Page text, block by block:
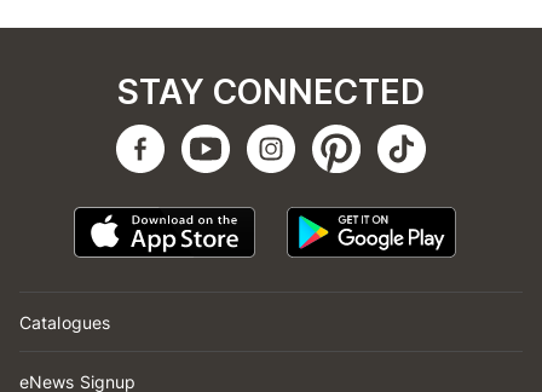
Catalogues
eNews Signup
STAY CONNECTED